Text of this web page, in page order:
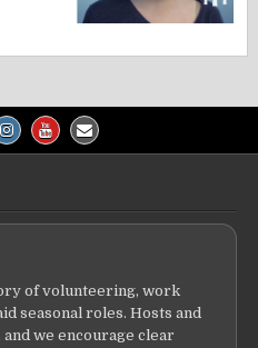
of volunteering, work
seasonal roles. Hosts and
we encourage clear